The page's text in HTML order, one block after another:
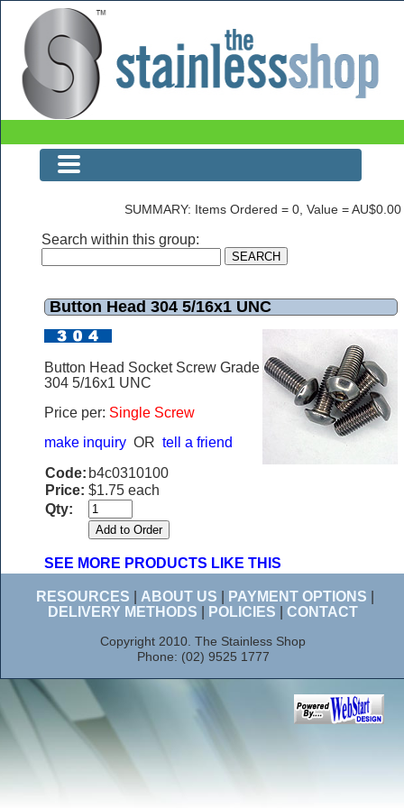
Button Head 304 5/16x1 UNC
SUMMARY: Items Ordered = 0, Value = AU$0.00
Search within this group:
Button Head 304 5/16x1 UNC
Button Head Socket Screw Grade
304 5/16x1 UNC
Price per: Single Screw
make inquiry OR tell a friend
Code: b4c0310100
Price: $1.75 each
Qty:
SEE MORE PRODUCTS LIKE THIS
RESOURCES ABOUT US PAYMENT OPTIONS
DELIVERY METHODS
POLICIES CONTACT
Copyright 2010. The Stainless Shop
Phone: (02) 9525 1777